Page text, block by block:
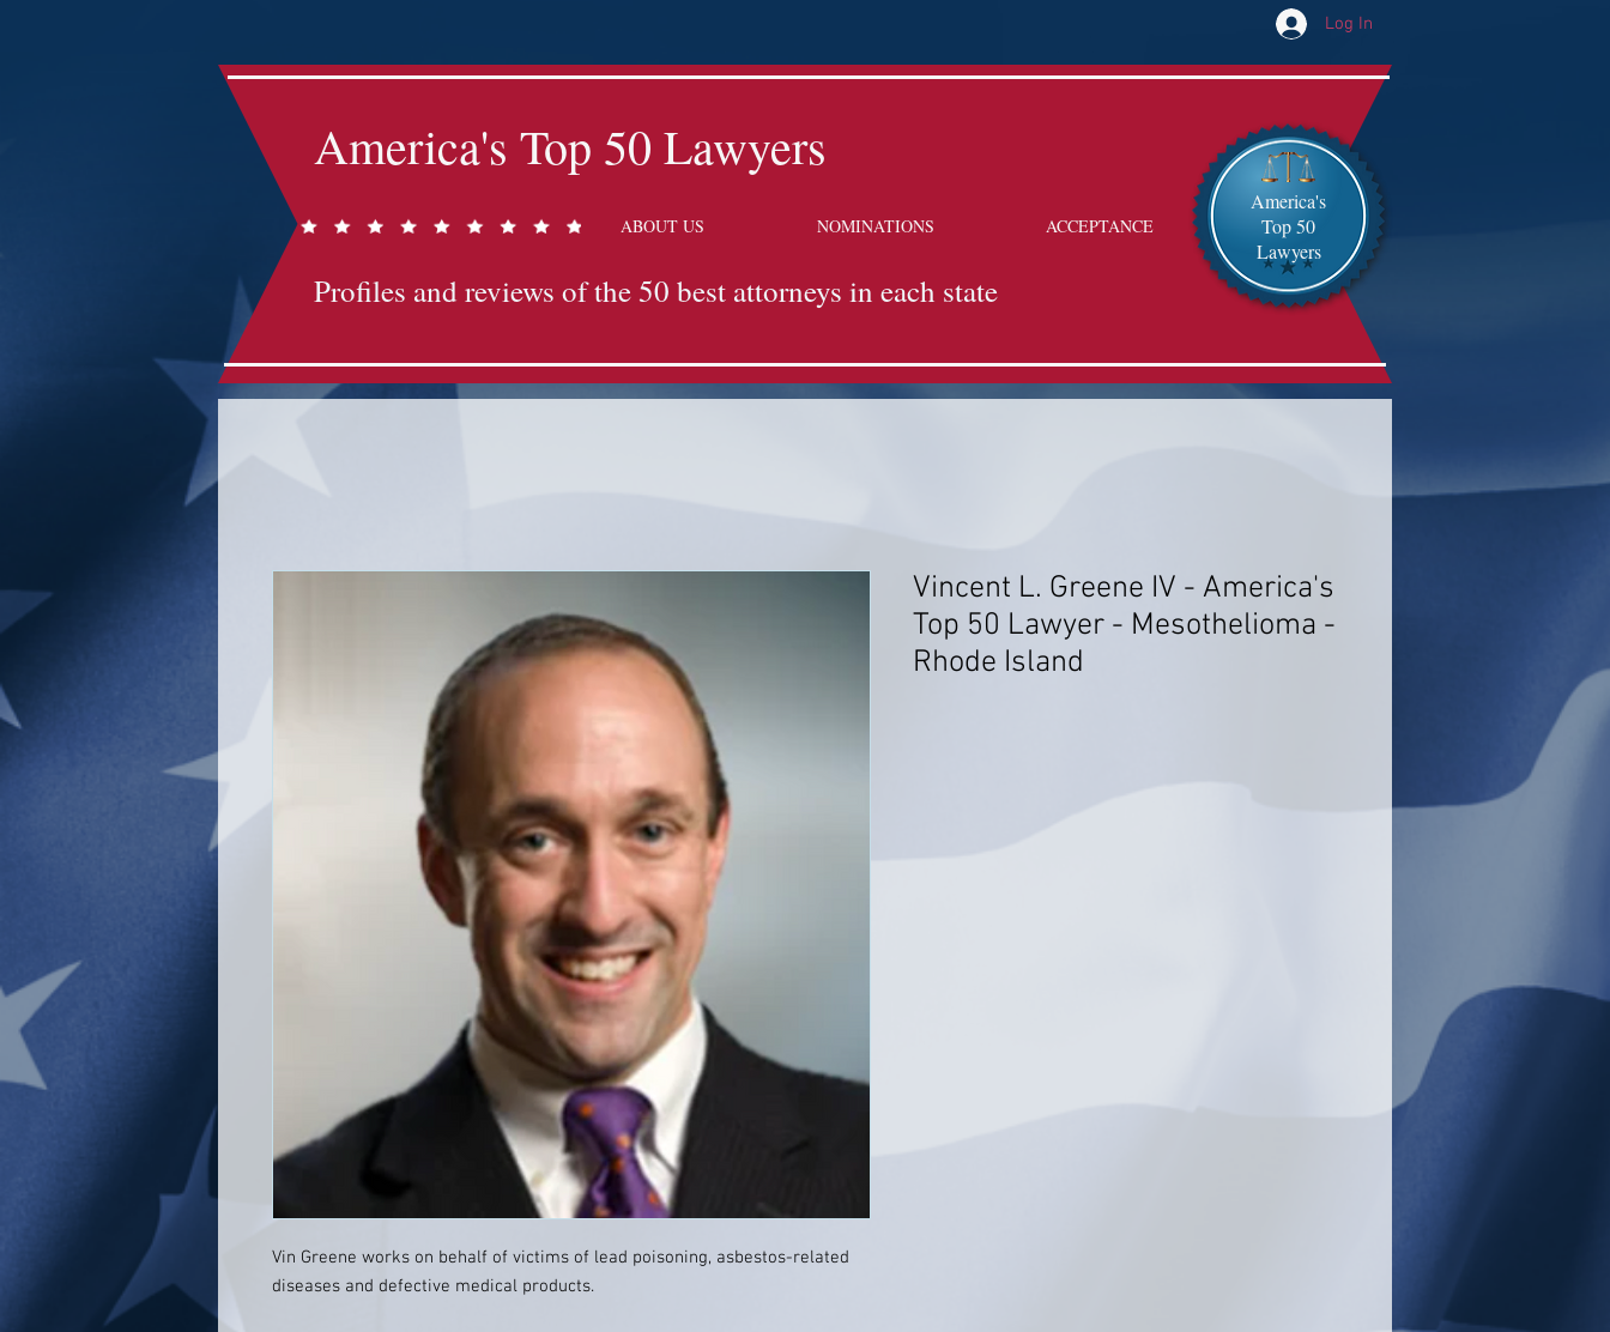
Log In
America's Top 50 Lawyers
ABOUT US NOMINATIONS ACCEPTANCE
Profiles and reviews of the 50 best attorneys in each state
America's
Top 50
Lawyers
Vin Greene works on behalf of victims of lead poisoning, asbestos-related
diseases and defective medical products.
Vincent L. Greene IV - America's
Top 50 Lawyer - Mesothelioma -
Rhode Island